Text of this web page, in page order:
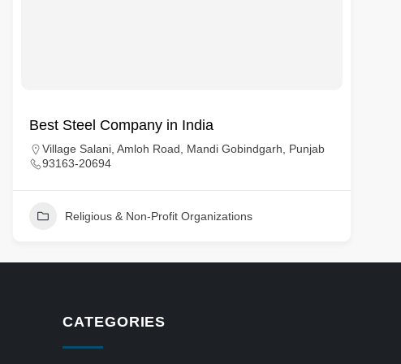
Best Steel Company in India
Village Salani, Amloh Road, Mandi Gobindgarh, Punjab
93163-20694
Religious & Non-Profit Organizations
CATEGORIES